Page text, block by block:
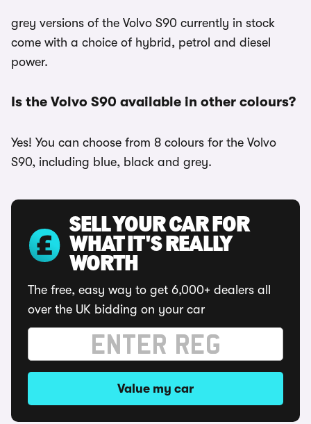
grey versions of the Volvo S90 currently in stock
come with a choice of hybrid, petrol and diesel
power.
Is the Volvo S90 available in other colours?
Yes! You can choose from 8 colours for the Volvo
S90, including blue, black and grey.
SELL YOUR CAR FOR
WHAT IT'S REALLY
WORTH
The free, easy way to get 6,000+ dealers all
over the UK bidding on your car
Value my car